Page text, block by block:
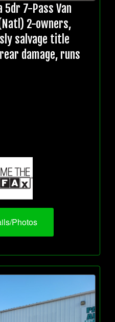
5dr 7-Pass Van
2-owners,
salvage title
damage, runs
Photos